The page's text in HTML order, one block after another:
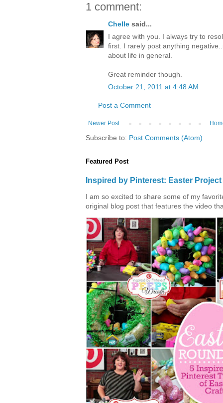
1 comment:
Chelle said...
I agree with you. I always try to
first. I rarely post anything
about life in general.
Great reminder though.
October 21, 2011 at 4:48 AM
Post a Comment
Newer Post
Subscribe to: Post Comments (Atom)
Featured Post
Inspired by Pinterest: Easter
I am so excited to share some of my
original blog post that features the video